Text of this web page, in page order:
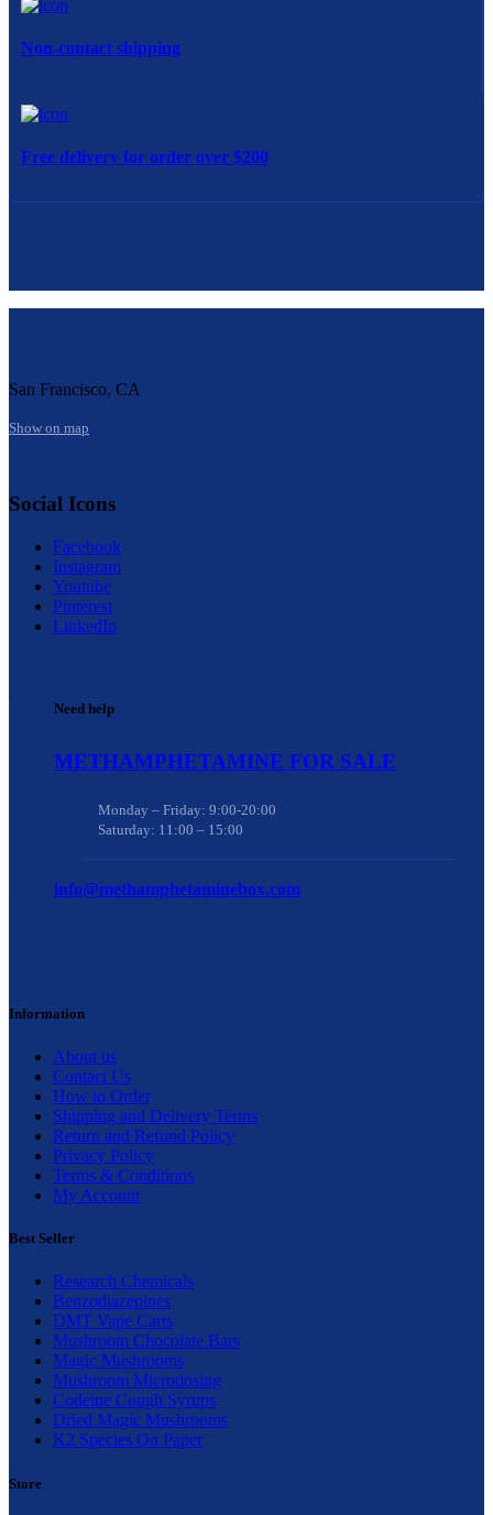
Non-contact shipping
Free delivery for order over $200
San Francisco, CA
Show on map
Social Icons
Facebook
Instagram
Youtube
Pinterest
LinkedIn
Need help
METHAMPHETAMINE FOR SALE
Monday – Friday: 9:00-20:00
Saturday: 11:00 – 15:00
info@methamphetaminebox.com
Information
About us
Contact Us
How to Order
Shipping and Delivery Terms
Return and Refund Policy
Privacy Policy
Terms & Conditions
My Account
Best Seller
Research Chemicals
Benzodiazepines
DMT Vape Carts
Mushroom Chocolate Bars
Magic Mushrooms
Mushroom Microdosing
Codeine Cough Syrups
Dried Magic Mushrooms
K2 Species On Paper
Store